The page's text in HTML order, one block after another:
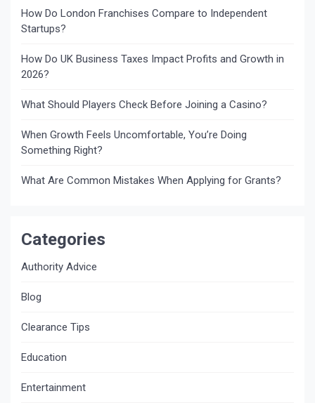
How Do London Franchises Compare to Independent
Startups?
How Do UK Business Taxes Impact Profits and Growth in
2026?
What Should Players Check Before Joining a Casino?
When Growth Feels Uncomfortable, You’re Doing
Something Right?
What Are Common Mistakes When Applying for Grants?
Categories
Authority Advice
Blog
Clearance Tips
Education
Entertainment